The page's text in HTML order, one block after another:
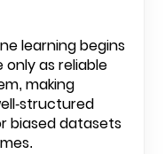
learning begins
as reliable
making
structured
biased datasets